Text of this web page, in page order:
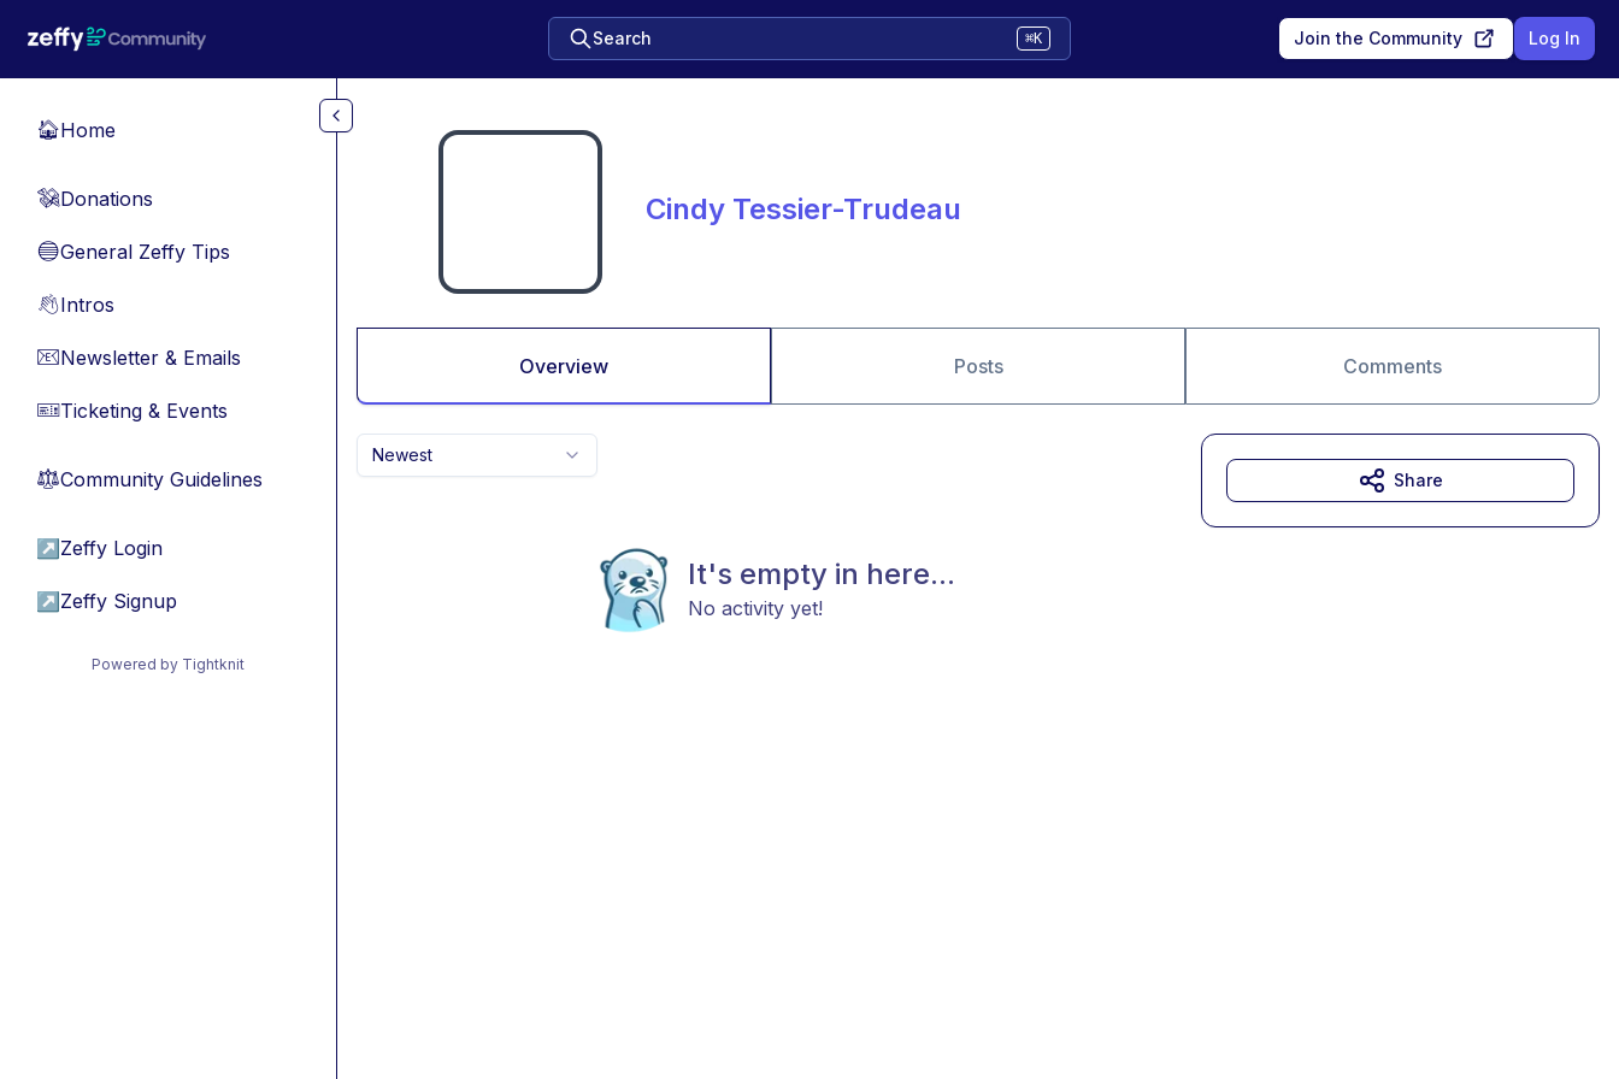
Search ⌘K Join the Community Log In
🏠Home
💸Donations
🔵General Zeffy Tips
👋Intros
📧Newsletter & Emails
🎫Ticketing & Events
⚖︎Community Guidelines
↗ Zeffy Login
↗ Zeffy Signup
Powered by Tightknit
Cindy Tessier-Trudeau
Overview Posts Comments
Newest
It's empty in here...
No activity yet!
Share